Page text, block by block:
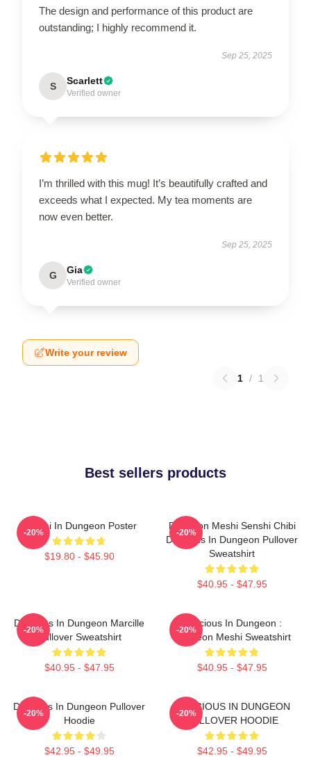
The design and performance of this product are
outstanding; I highly recommend it.
Sep 25, 2025
S Scarlett
Verified owner
I’m thrilled with this mug! It’s beautifully crafted and
exceeds what I expected. My tea moments are
now even better.
Sep 25, 2025
G Gia
Verified owner
Write your review
1 / 1
Best sellers products
Senshi In Dungeon Poster
$19.80 - $45.90
-20%
Dungeon Meshi Senshi Chibi
Delicious In Dungeon Pullover
Sweatshirt
$40.95 - $47.95
-20%
Delicious In Dungeon Marcille
Pullover Sweatshirt
$40.95 - $47.95
-20%
Delicious In Dungeon :
Dungeon Meshi Sweatshirt
$40.95 - $47.95
-20%
Delicious In Dungeon Pullover
Hoodie
$42.95 - $49.95
-20%
DELICIOUS IN DUNGEON
PULLOVER HOODIE
$42.95 - $49.95
-20%